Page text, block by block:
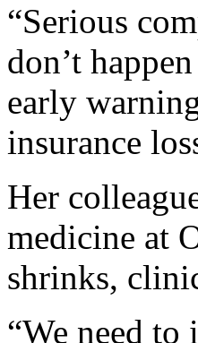
“Serious
don’t
early
insurance
Her
medicine at
shrinks,
“We need to